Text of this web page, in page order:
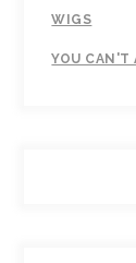
WIGS
YOU CAN'T